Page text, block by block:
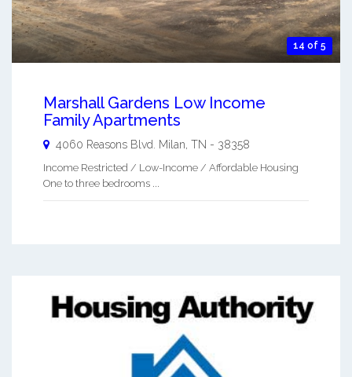
14 of 5
Marshall Gardens Low Income
Family Apartments
4060 Reasons Blvd. Milan TN - 38358
Income Restricted / Low-Income / Affordable Housing
One to three bedrooms ...